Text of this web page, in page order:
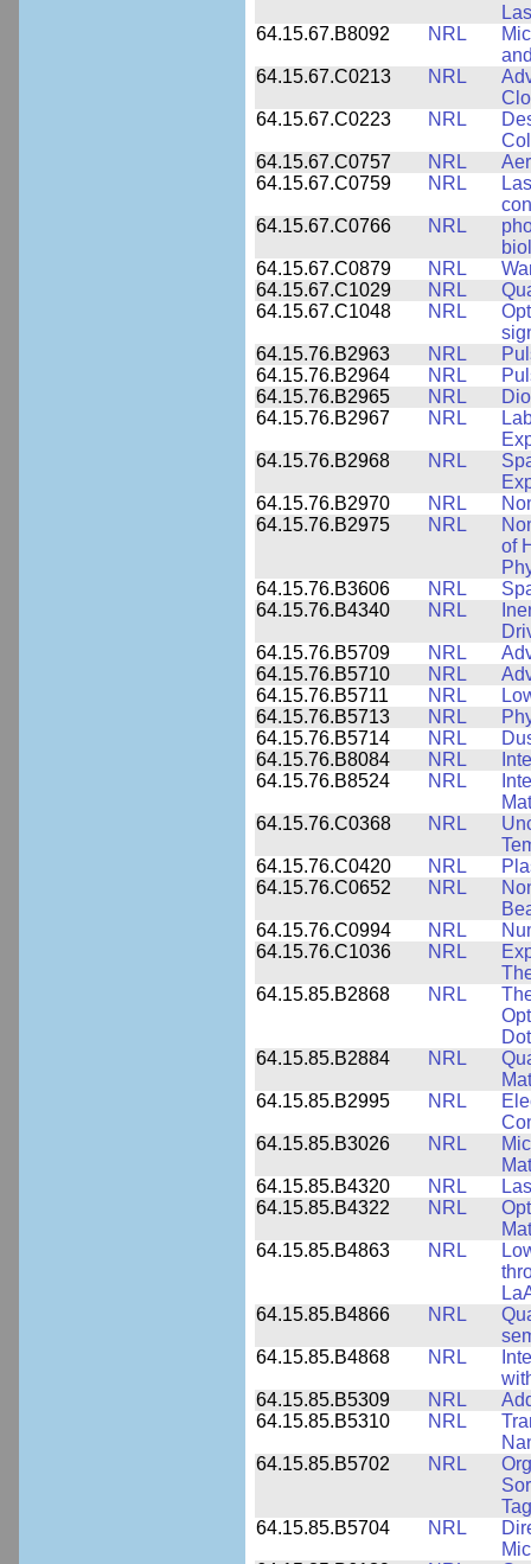
64.15.67.B8092
NRL
64.15.67.C0213
NRL
64.15.67.C0223
NRL
64.15.67.C0757
NRL
64.15.67.C0759
NRL
64.15.67.C0766
NRL
64.15.67.C0879
NRL
64.15.67.C1029
NRL
64.15.67.C1048
NRL
64.15.76.B2963
NRL
64.15.76.B2964
NRL
64.15.76.B2965
NRL
64.15.76.B2967
NRL
64.15.76.B2968
NRL
64.15.76.B2970
NRL
64.15.76.B2975
NRL
of
64.15.76.B3606
NRL
64.15.76.B4340
NRL
64.15.76.B5709
NRL
64.15.76.B5710
NRL
64.15.76.B5711
NRL
64.15.76.B5713
NRL
64.15.76.B5714
NRL
64.15.76.B8084
NRL
64.15.76.B8524
NRL
64.15.76.C0368
NRL
64.15.76.C0420
NRL
64.15.76.C0652
NRL
64.15.76.C0994
NRL
64.15.76.C1036
NRL
64.15.85.B2868
NRL
64.15.85.B2884
NRL
64.15.85.B2995
NRL
64.15.85.B3026
NRL
64.15.85.B4320
NRL
64.15.85.B4322
NRL
64.15.85.B4863
NRL
64.15.85.B4866
NRL
64.15.85.B4868
NRL
64.15.85.B5309
NRL
64.15.85.B5310
NRL
64.15.85.B5702
NRL
64.15.85.B5704
NRL